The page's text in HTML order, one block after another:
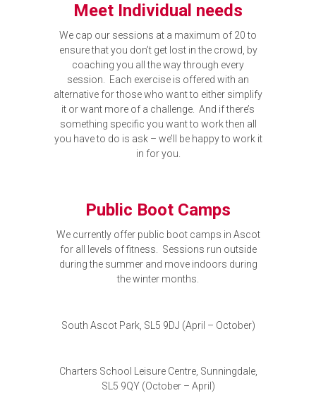
Meet Individual needs
We cap our sessions at a maximum of 20 to
ensure that you don’t get lost in the crowd, by
coaching you all the way through every
session. Each exercise is offered with an
alternative for those who want to either simplify
it or want more of a challenge. And if there’s
something specific you want to work then all
you have to do is ask – we’ll be happy to work it
in for you.
Public Boot Camps
We currently offer public boot camps in Ascot
for all levels of fitness. Sessions run outside
during the summer and move indoors during
the winter months.
South Ascot Park, SL5 9DJ (April – October)
Charters School Leisure Centre, Sunningdale,
SL5 9QY (October – April)